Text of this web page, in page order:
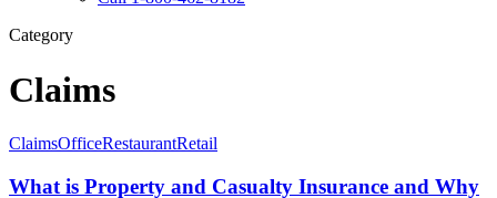
Category
Claims
What
Property
ClaimsOfficeRestaurantRetail
What is Property and Casualty Insurance and Why